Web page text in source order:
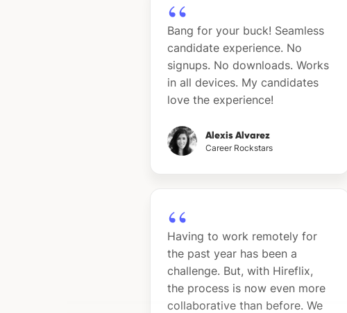
Bang for your buck! Seamless
candidate experience. No
signups. No downloads. Works
in all devices. My candidates
love the experience!
Alexis Alvarez
Career Rockstars
Having to work remotely for
the past year has been a
challenge. But, with Hireflix,
the process is now even more
collaborative than before. We